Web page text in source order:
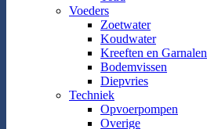
Voeders
Zoetwater
Koudwater
Kreeften en Garnalen
Bodemvissen
Diepvries
Techniek
Opvoerpompen
Overige